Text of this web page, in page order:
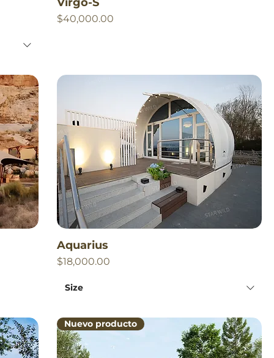
Price
$40,000.00
Aquarius
Price
$18,000.00
Size
Nuevo producto